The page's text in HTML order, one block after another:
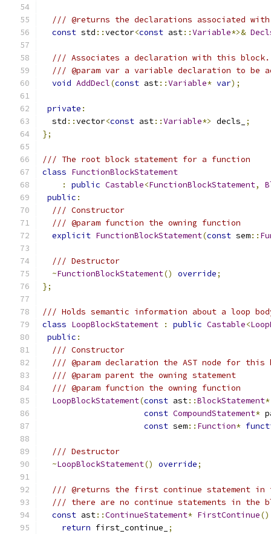
/// @returns the declarations associated
const std ::vector<const ast::Variable*>&
/// Associates a declaration with this block.
/// @param var a variable declaration to be
void AddDecl(const ast::Variable* var);
private :
  std
::vector<const ast::Variable*> decls_
;
};
/// The root block statement for a function
class FunctionBlockStatement
:
public Castable<FunctionBlockStatement,
public :
/// Constructor
/// @param function the owning function
explicit FunctionBlockStatement(const sem::
/// Destructor
~FunctionBlockStatement() override;
};
/// Holds semantic information about a loop
class LoopBlockStatement : public Castable<
public :
/// Constructor
/// @param declaration the AST node for this
/// @param parent the owning statement
/// @param function the owning function
LoopBlockStatement(const ast::BlockStatement*
const CompoundStatement*
const sem:: Function*
/// Destructor
~LoopBlockStatement() override;
/// @returns the first continue statement
/// there are no continue statements in the
const ast::ContinueStatement* FirstContinue()
return first_continue_ ;